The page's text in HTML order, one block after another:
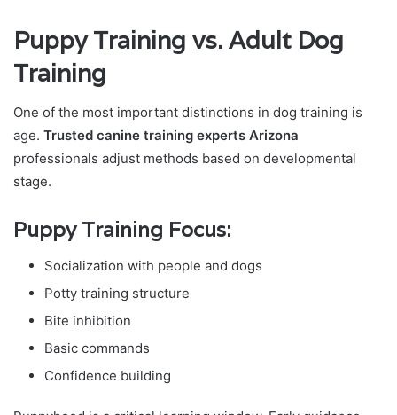
Puppy Training vs. Adult Dog
Training
One of the most important distinctions in dog training is
age. Trusted canine training experts Arizona
professionals adjust methods based on developmental
stage.
Puppy Training Focus:
Socialization with people and dogs
Potty training structure
Bite inhibition
Basic commands
Confidence building